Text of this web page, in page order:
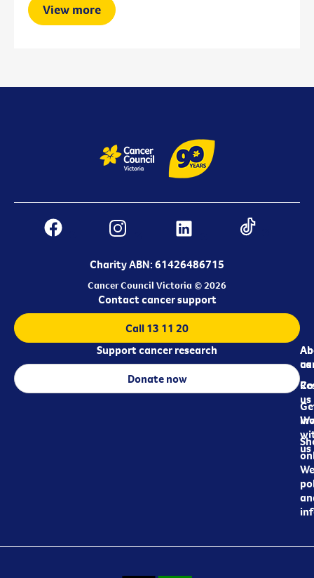
View more
Charity ABN: 61426486715
Cancer Council Victoria © 2026
us
us
us
Contact cancer support
Call 13 11 20
Support cancer research
Donate now